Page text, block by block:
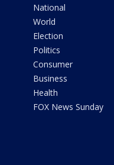
National
World
Election
Politics
Consumer
Business
Health
FOX News Sunday